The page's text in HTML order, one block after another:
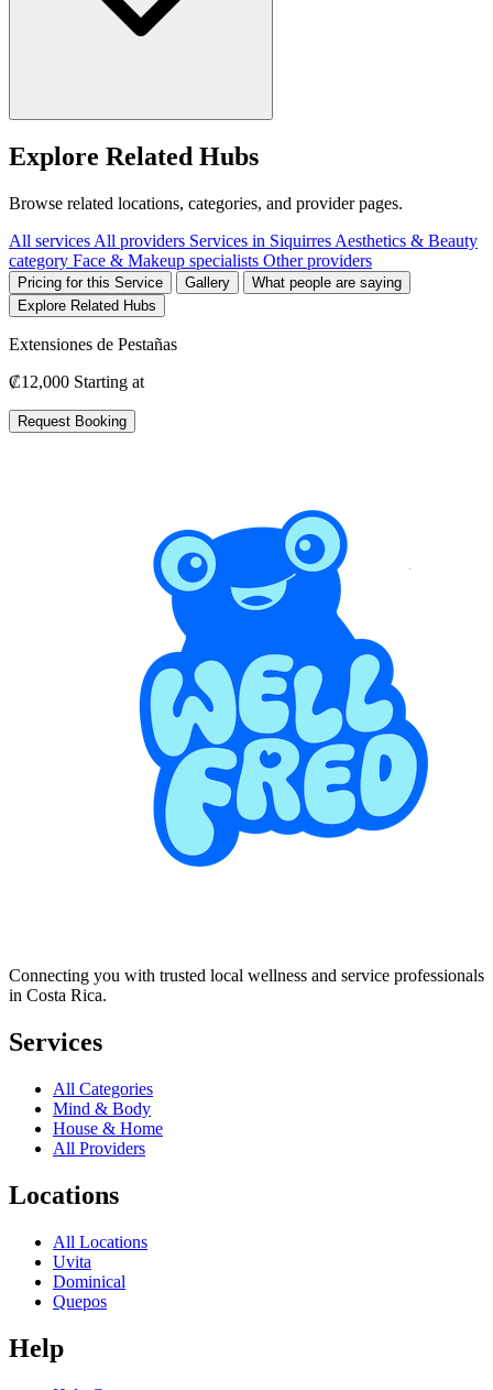
Explore Related Hubs
Browse related locations, categories, and provider pages.
All services All providers Services in Siquirres Aesthetics & Beauty
category Face & Makeup specialists Other providers
Pricing for this Service Gallery
What people are saying
Explore Related Hubs
Extensiones de Pestañas
₡12,000 Starting at
Request Booking
Connecting you with trusted local wellness and service professionals
in Costa Rica.
Services
All Categories
Mind & Body
House & Home
All Providers
Locations
All Locations
Uvita
Dominical
Quepos
Help